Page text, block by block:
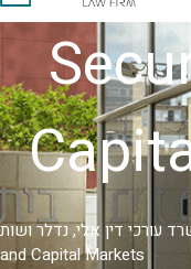
and Capital Markets